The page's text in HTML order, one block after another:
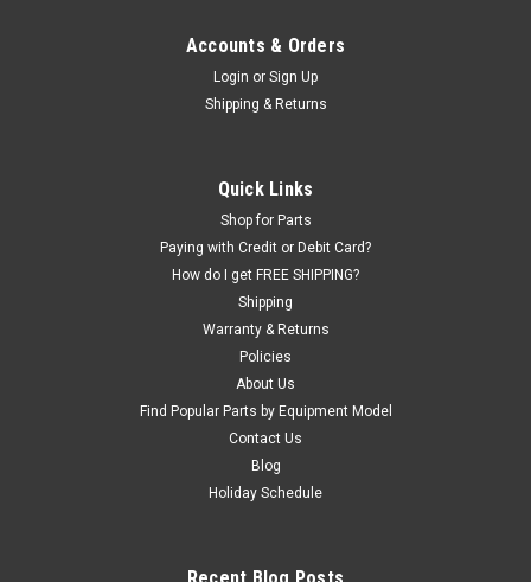
HW280-400-090
Premium Flange Plate System with Collets for
40mm shaft. Haweka.
balancing accuracy by increasing the accuracy of the wheel
mounting. Also allows the mounting of most CLAD WHEELS
(plastic faced). See below regarding...
ADD TO CART
Accounts & Orders
Login or Sign Up
Shipping & Returns
Quick Links
Shop for Parts
Paying with Credit or Debit Card?
How do I get FREE SHIPPING?
Shipping
Warranty & Returns
Policies
About Us
Find Popular Parts by Equipment Model
Contact Us
Blog
Holiday Schedule
Recent Blog Posts